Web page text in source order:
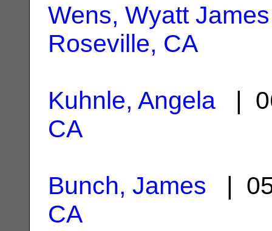
Wens, Wyatt James
Roseville, CA
Kuhnle, Angela |
CA
Bunch, James |
CA